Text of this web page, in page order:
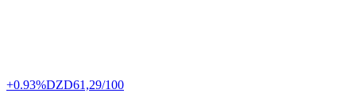
+0.93%DZD61,29/100